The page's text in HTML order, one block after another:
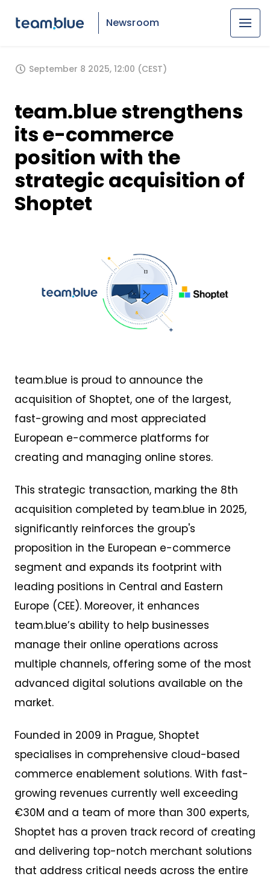
Newsroom
September 8 2025, 12:00 (CEST)
team.blue strengthens
its e-commerce
position with the
strategic acquisition of
Shoptet
team.blue is proud to announce the
acquisition of Shoptet, one of the largest,
fast-growing and most appreciated
European e-commerce platforms for
creating and managing online stores.
This strategic transaction, marking the 8th
acquisition completed by team.blue in 2025,
significantly reinforces the group's
proposition in the European e-commerce
segment and expands its footprint with
leading positions in Central and Eastern
Europe (CEE). Moreover, it enhances
team.blue’s ability to help businesses
manage their online operations across
multiple channels, offering some of the most
advanced digital solutions available on the
market.
Founded in 2009 in Prague, Shoptet
specialises in comprehensive cloud-based
commerce enablement solutions. With fast-
growing revenues currently well exceeding
€30M and a team of more than 300 experts,
Shoptet has a proven track record of creating
and delivering top-notch merchant solutions
that address critical needs across the entire